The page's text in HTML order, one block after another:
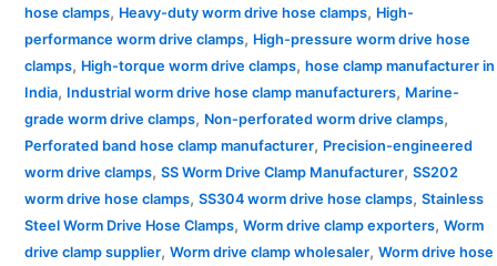
hose clamps, Heavy-duty worm drive hose clamps, High-
performance worm drive clamps, High-pressure worm drive hose
clamps, High-torque worm drive clamps, hose clamp manufacturer in
India, Industrial worm drive hose clamp manufacturers, Marine-
grade worm drive clamps, Non-perforated worm drive clamps,
Perforated band hose clamp manufacturer, Precision-engineered
worm drive clamps, SS Worm Drive Clamp Manufacturer, SS202
worm drive hose clamps, SS304 worm drive hose clamps, Stainless
Steel Worm Drive Hose Clamps, Worm drive clamp exporters, Worm
drive clamp supplier, Worm drive clamp wholesaler, Worm drive hose